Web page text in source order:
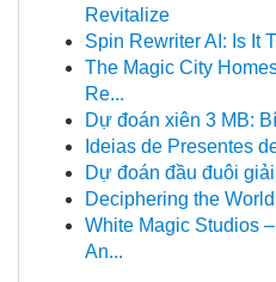
Revitalize
Spin Rewriter AI: Is It
The Magic City
Re...
Dự đoán xiên 3 MB:
Ideias de Presentes
Dự đoán đầu đuôi
Deciphering the
White Magic Studios
An...